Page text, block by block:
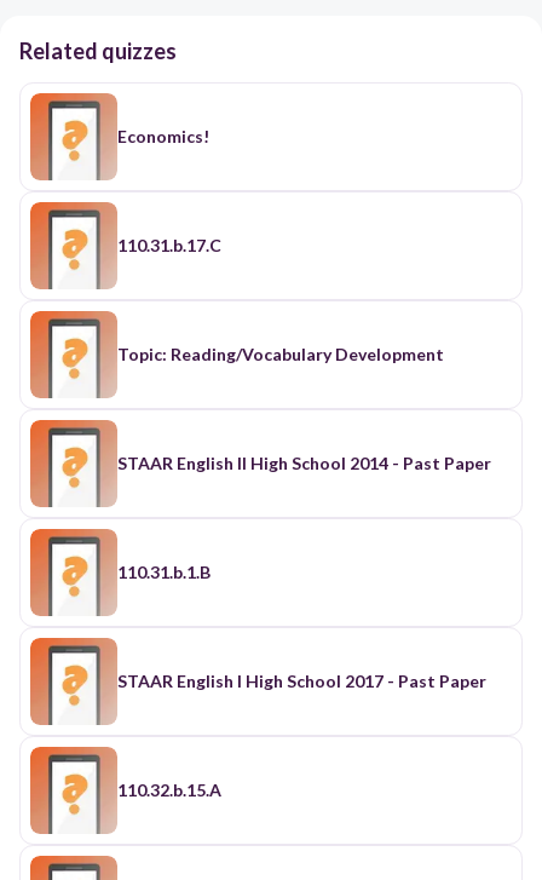
Related quizzes
Economics!
110.31.b.17.C
Topic: Reading/Vocabulary Development
STAAR English II High School 2014 - Past Paper
110.31.b.1.B
STAAR English I High School 2017 - Past Paper
110.32.b.15.A